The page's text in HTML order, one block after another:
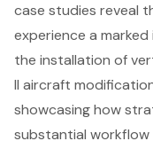
case studies reveal
experience a
the installation of
II aircraft
showcasing how
substantial